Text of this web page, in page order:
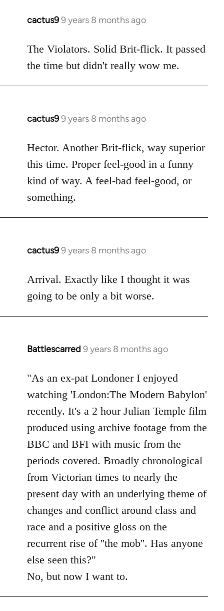
cactus99 years 8 months ago
In
to
Welcome
libcom.org
The Violators. Solid Brit-flick. It passed
the time but didn't really wow me.
cactus99 years 8 months ago
In
to
Welcome
libcom.org
Hector. Another Brit-flick, way superior
this time. Proper feel-good in a funny
kind of way. A feel-bad feel-good, or
something.
cactus99 years 8 months ago
In
to
Welcome
by
libcom.org
Arrival. Exactly like I thought it was
going to be only a bit worse.
Battlescarred 9 years 8 months ago
In
to
Welcome
libcom.org
"As an ex-pat Londoner I enjoyed
watching 'London:The Modern Babylon'
recently. It's a 2 hour Julian Temple film
produced using archive footage from the
BBC and BFI with music from the
periods covered. Broadly chronological
from Victorian times to nearly the
present day with an underlying theme of
changes and conflict around class and
race and a positive gloss on the
recurrent rise of ''the mob''. Has anyone
else seen this?"
No, but now I want to.